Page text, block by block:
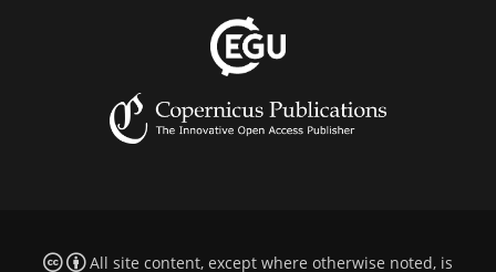
All site content, except where otherwise noted, is